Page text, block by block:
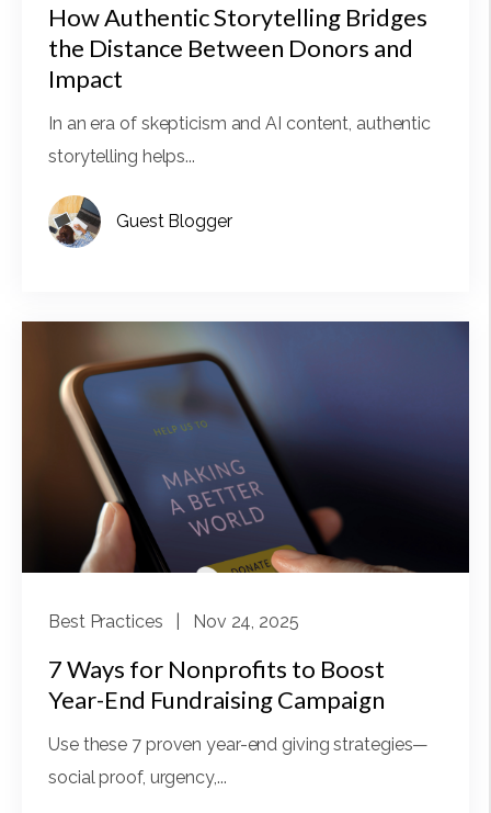
How Authentic Storytelling Bridges
the Distance Between Donors and
Impact
In an era of skepticism and AI content, authentic
storytelling helps...
Guest Blogger
Best Practices | Nov 24, 2025
7 Ways for Nonprofits to Boost
Year-End Fundraising Campaign
Use these 7 proven year-end giving strategies—
social proof, urgency,...